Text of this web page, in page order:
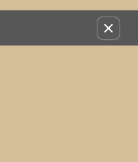
this